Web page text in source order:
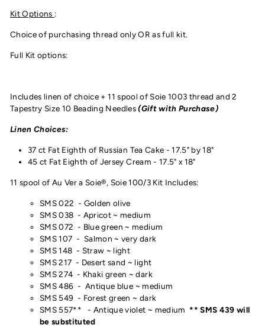
Kit Options :
Choice of purchasing thread only OR as full kit.
Full Kit options:
Includes linen of choice + 11 spool of Soie 1003 thread and 2
Tapestry Size 10 Beading Needles(Gift with Purchase)
Linen Choices:
37 ct Fat Eighth of Russian Tea Cake - 17.5" by 18"
45 ct Fat Eighth of Jersey Cream - 17.5" x 18"
11 spool of Au Ver a Soie®, Soie 100/3 Kit Includes:
SMS 022 - Golden olive
SMS 038 - Apricot ~ medium
SMS 072 - Blue green ~ medium
SMS 107 - Salmon ~ very dark
SMS 148 - Straw ~ light
SMS 217 - Desert sand ~ light
SMS 274 - Khaki green ~ dark
SMS 486 - Antique blue ~ medium
SMS 549 - Forest green ~ dark
SMS 557** - Antique violet ~ medium ** SMS 439 will
be substituted